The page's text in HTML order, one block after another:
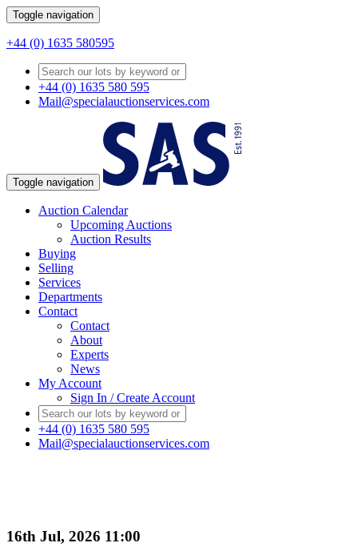
Toggle navigation
+44 (0) 1635 580595
+44 (0) 1635 580 595
Mail@specialauctionservices.com
Toggle navigation
Auction Calendar
Upcoming Auctions
Auction Results
Buying
Selling
Services
Departments
Contact
Contact
About
Experts
News
My Account
Sign In / Create Account
+44 (0) 1635 580 595
Mail@specialauctionservices.com
16th Jul, 2026 11:00